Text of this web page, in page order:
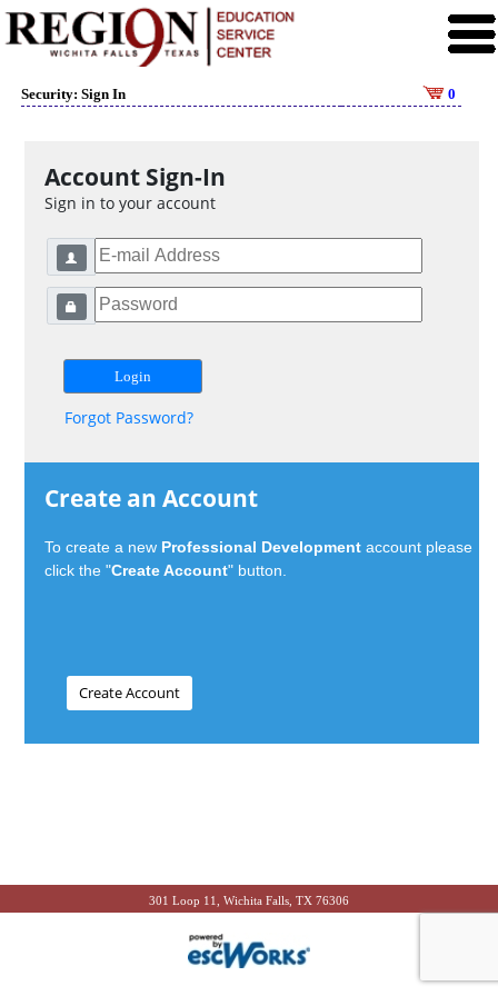
Security: Sign In 0
Account Sign-In
Sign in to your account
Forgot Password?
Create an Account
To create a new Professional Development account please
click the "Create Account" button.
301 Loop 11, Wichita Falls, TX 76306